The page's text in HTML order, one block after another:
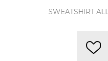
SWEATSHIRT